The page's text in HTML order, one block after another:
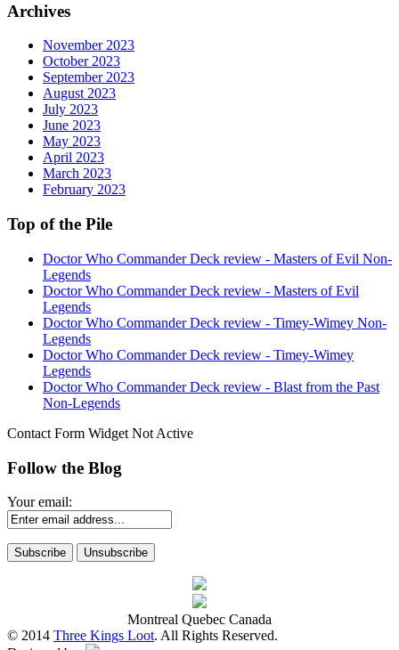
Archives
November 2023
October 2023
September 2023
August 2023
July 2023
June 2023
May 2023
April 2023
March 2023
February 2023
Top of the Pile
Doctor Who Commander Deck review - Masters of Evil Non-
Legends
Doctor Who Commander Deck review - Masters of Evil
Legends
Doctor Who Commander Deck review - Timey-Wimey Non-
Legends
Doctor Who Commander Deck review - Timey-Wimey
Legends
Doctor Who Commander Deck review - Blast from the Past
Non-Legends
Contact Form Widget Not Active
Follow the Blog
Your email:
Montreal Quebec Canada
© 2014 Three Kings Loot. All Rights Reserved.